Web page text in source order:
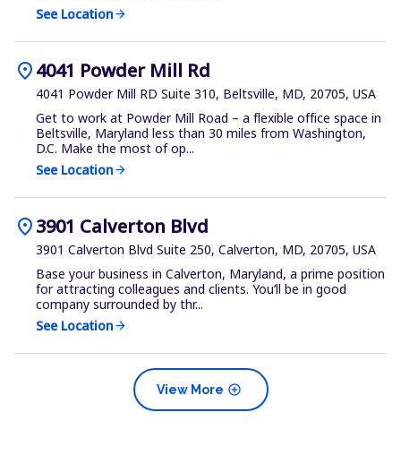
See Locationarrow_forward
location_on4041 Powder Mill Rd
4041 Powder Mill RD Suite 310, Beltsville, MD, 20705, USA
Get to work at Powder Mill Road – a flexible office space in
Beltsville, Maryland less than 30 miles from Washington,
D.C. Make the most of op...
See Locationarrow_forward
location_on3901 Calverton Blvd
3901 Calverton Blvd Suite 250, Calverton, MD, 20705, USA
Base your business in Calverton, Maryland, a prime position
for attracting colleagues and clients. You’ll be in good
company surrounded by thr...
See Locationarrow_forward
add_circle
View More